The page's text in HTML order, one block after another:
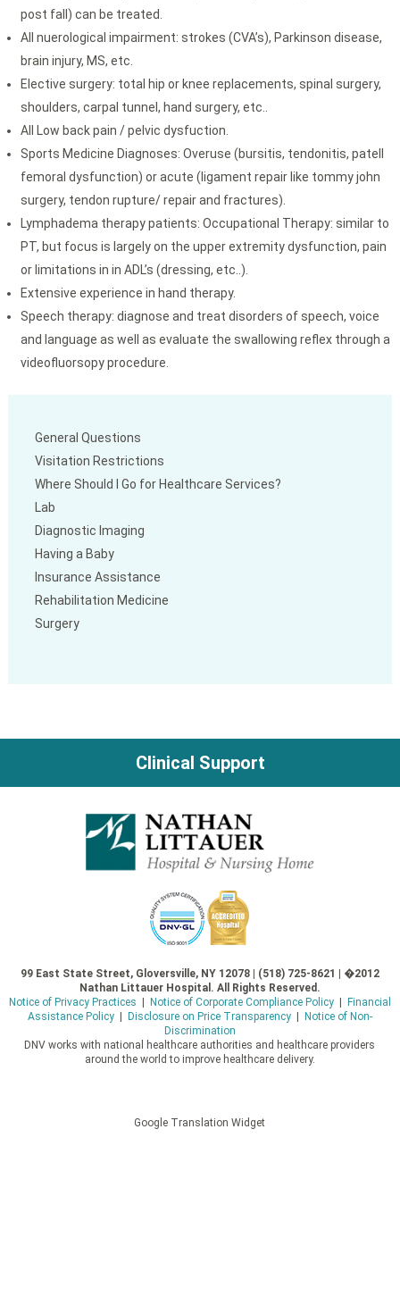
General Questions
Visitation Restrictions
Where Should I Go for Healthcare Services?
Lab
Diagnostic Imaging
Having a Baby
Insurance Assistance
Rehabilitation Medicine
Surgery
post fall) can be treated.
All nuerological impairment: strokes (CVA’s), Parkinson disease,
brain injury, MS, etc.
Elective surgery: total hip or knee replacements, spinal surgery,
shoulders, carpal tunnel, hand surgery, etc..
All Low back pain / pelvic dysfuction.
Sports Medicine Diagnoses: Overuse (bursitis, tendonitis, patell
femoral dysfunction) or acute (ligament repair like tommy john
surgery, tendon rupture/ repair and fractures).
Lymphadema therapy patients: Occupational Therapy: similar to
PT, but focus is largely on the upper extremity dysfunction, pain
or limitations in in ADL’s (dressing, etc..).
Extensive experience in hand therapy.
Speech therapy: diagnose and treat disorders of speech, voice
and language as well as evaluate the swallowing reflex through a
videofluorsopy procedure.
Clinical Support
99 East State Street, Gloversville, NY 12078 | (518) 725-8621 | �2012
Nathan Littauer Hospital. All Rights Reserved.
Notice of Privacy Practices
Notice of Corporate Compliance Policy|
Financial
Assistance Policy| Disclosure on Price Transparency|
Notice of Non-
Discrimination
DNV works with national healthcare authorities and healthcare providers
around the world to improve healthcare delivery.
Google Translation Widget